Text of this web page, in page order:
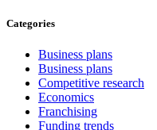
Categories
Business plans
Business plans
Competitive research
Economics
Franchising
Funding trends